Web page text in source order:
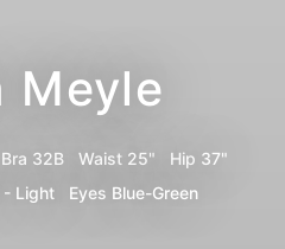
Meyle
Bra 32B Waist 25" Hip 37"
- Light Eyes Blue-Green